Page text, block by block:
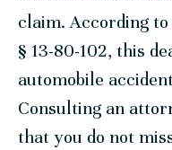
claim. According to
§ 13-80-102, this
automobile
Consulting an
that you do not